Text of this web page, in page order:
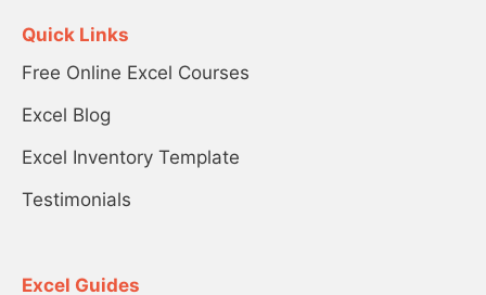
Quick Links
Free Online Excel Courses
Excel Blog
Excel Inventory Template
Testimonials
Excel Guides